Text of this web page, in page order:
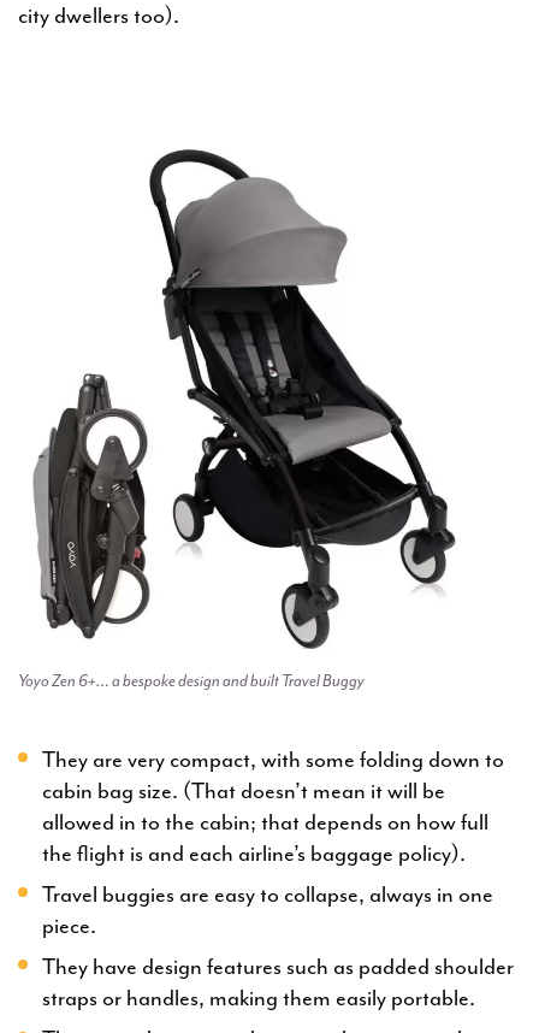
city dwellers too).
Yoyo Zen 6+… a bespoke design and built Travel Buggy
They are very compact, with some folding down to
cabin bag size. (That doesn’t mean it will be
allowed in to the cabin; that depends on how full
the flight is and each airline’s baggage policy).
Travel buggies are easy to collapse, always in one
piece.
They have design features such as padded shoulder
straps or handles, making them easily portable.